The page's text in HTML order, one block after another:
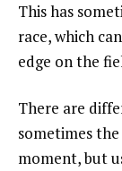
This has
race, which
edge on the
There are
sometimes
moment, but